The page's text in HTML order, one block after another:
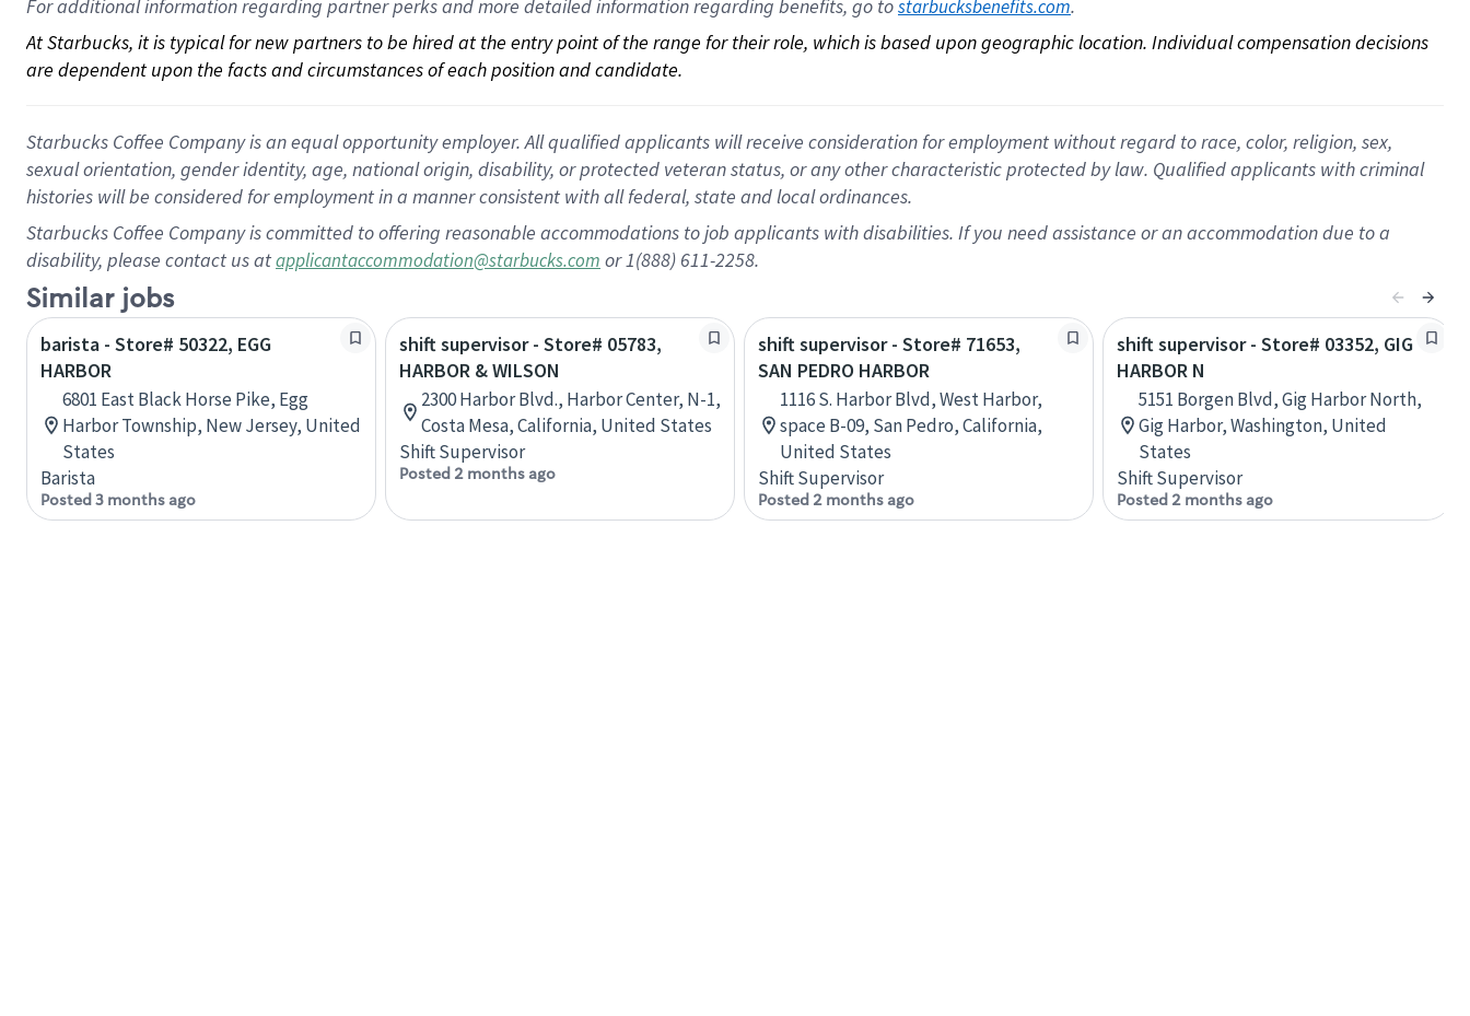
For additional information regarding partner perks and more detailed information regarding benefits, go to starbucksbenefits.com.
At Starbucks, it is typical for new partners to be hired at the entry point of the range for their role, which is based upon geographic location. Individual compensation decisions
are dependent upon the facts and circumstances of each position and candidate.
Starbucks Coffee Company is an equal opportunity employer. All qualified applicants will receive consideration for employment without regard to race, color, religion, sex,
sexual orientation, gender identity, age, national origin, disability, or protected veteran status, or any other characteristic protected by law. Qualified applicants with criminal
histories will be considered for employment in a manner consistent with all federal, state and local ordinances.
Starbucks Coffee Company is committed to offering reasonable accommodations to job applicants with disabilities. If you need assistance or an accommodation due to a
disability, please contact us atapplicantaccommodation@starbucks.com or 1(888) 611-2258.
Similar jobs
barista - Store# 50322, EGG
HARBOR
6801 East Black Horse Pike, Egg
Harbor Township, New Jersey, United
States
Barista
Posted 3 months ago
shift supervisor - Store# 05783,
HARBOR & WILSON
2300 Harbor Blvd., Harbor Center, N-1,
Costa Mesa, California, United States
Shift Supervisor
Posted 2 months ago
shift supervisor - Store# 71653,
SAN PEDRO HARBOR
1116 S. Harbor Blvd, West Harbor,
space B-09, San Pedro, California,
United States
Shift Supervisor
Posted 2 months ago
shift supervisor - Store# 03352, GIG
HARBOR N
5151 Borgen Blvd, Gig Harbor North,
Gig Harbor, Washington, United
States
Shift Supervisor
Posted 2 months ago